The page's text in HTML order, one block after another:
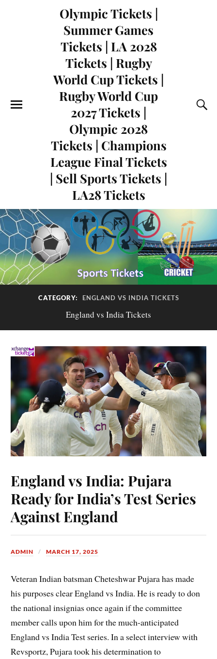
Olympic Tickets |
Summer Games
Tickets | LA 2028
Tickets | Rugby
World Cup Tickets |
Rugby World Cup
2027 Tickets |
Olympic 2028
Tickets | Champions
League Final Tickets
| Sell Sports Tickets |
LA28 Tickets
CATEGORY: ENGLAND VS INDIA TICKETS
England vs India Tickets
England vs India: Pujara
Ready for India’s Test Series
Against England
ADMIN MARCH 17, 2025
Veteran Indian batsman Cheteshwar Pujara has made
his purposes clear England vs India. He is ready to don
the national insignias once again if the committee
member calls upon him for the much-anticipated
England vs India Test series. In a select interview with
Revsportz, Pujara took his determination to